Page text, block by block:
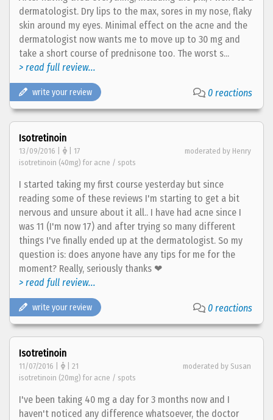
dermatologist. Dry lips to the max, sores in my nose, flaky
skin around my eyes. Minimal effect on the acne and the
dermatologist now wants me to move up to 30 mg and
take a short course of prednisone too. The worst s...
> read full review...
write your review 0 reactions
Isotretinoin
13/09/2016 | | 17
moderated by Henry
isotretinoin (40mg) for acne / spots
I started taking my first course yesterday but since
reading some of these reviews I'm starting to get a bit
nervous and unsure about it all.. I have had acne since I
was 11 (I'm now 17) and after trying so many different
things I've finally ended up at the dermatologist. So my
question is: does anyone have any tips for me for the
moment? Really, seriously thanks ❤
> read full review...
write your review 0 reactions
Isotretinoin
11/07/2016 | | 21
moderated by Susan
isotretinoin (20mg) for acne / spots
I've been taking 40 mg a day for 3 months now and I
haven't noticed any difference whatsoever, the doctor